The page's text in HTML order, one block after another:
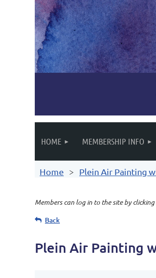
HOME MEMBERSHIP INFO
Home Plein Air Painting
Members can log in to the site by
Back
Plein Air Painting